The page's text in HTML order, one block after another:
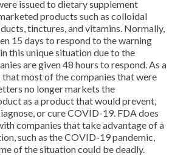
issued to dietary supplement
products such as colloidal
tinctures, and vitamins. Normally,
15 days to respond to the warning
this unique situation due to the
are given 48 hours to respond. As a
that most of the companies that were
no longer markets the
as a product that would prevent,
or cure COVID-19. FDA does
companies that take advantage of a
such as the COVID-19 pandemic,
of the situation could be deadly.